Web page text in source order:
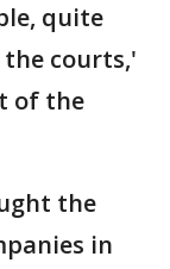
quite
courts,'
of the
the
in